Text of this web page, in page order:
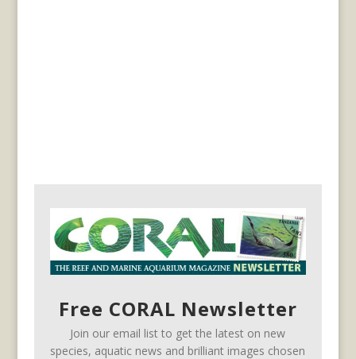
Free CORAL Newsletter
Join our email list to get the latest on new
species, aquatic news and brilliant images chosen